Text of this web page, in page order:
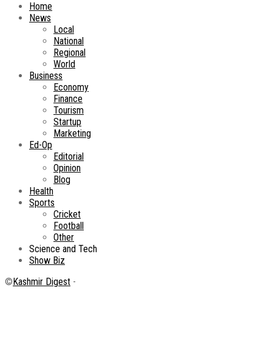
Home
News
Local
National
Regional
World
Business
Economy
Finance
Tourism
Startup
Marketing
Ed-Op
Editorial
Opinion
Blog
Health
Sports
Cricket
Football
Other
Science and Tech
Show Biz
© Kashmir Digest -